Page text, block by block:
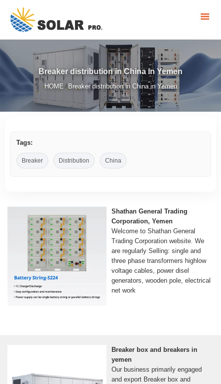
Breaker distribution in China in Yemen
HOME /Breaker distribution in China in Yemen
Tags:
Breaker Distribution China
Shathan General Trading
Corporation, Yemen
Welcome to Shathan General
Trading Corporation website. We
are regularly Selling: single and
three phase transformers highlow
voltage cables, power disel
generators, wooden pole, electrical
net work
Breaker box and breakers in
yemen
Our business primarily engaged
and export Breaker box and